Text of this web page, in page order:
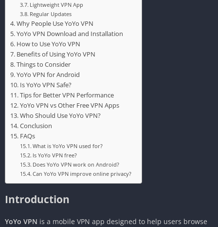
Lightweight VPN App
Regular Updates
Why People Use YoYo VPN
YoYo VPN Download and Installation
How to Use YoYo VPN
Benefits of Using YoYo VPN
Things to Consider
YoYo VPN for Android
Is YoYo VPN Safe?
Tips for Better VPN Performance
YoYo VPN vs Other Free VPN Apps
Who Should Use YoYo VPN?
Conclusion
FAQs
What is YoYo VPN used for?
Is YoYo VPN free?
Does YoYo VPN work on Android?
Can YoYo VPN improve online privacy?
Introduction
YoYo VPN is a mobile VPN app designed to help users browse